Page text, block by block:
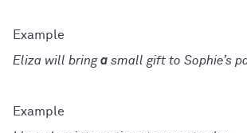
Eliza will bringa small gift to Sophie’s